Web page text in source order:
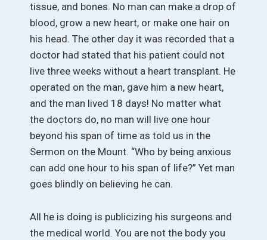
tissue, and bones. No man can make a drop of
blood, grow a new heart, or make one hair on
his head. The other day it was recorded that a
doctor had stated that his patient could not
live three weeks without a heart transplant. He
operated on the man, gave him a new heart,
and the man lived 18 days! No matter what
the doctors do, no man will live one hour
beyond his span of time as told us in the
Sermon on the Mount. “Who by being anxious
can add one hour to his span of life?” Yet man
goes blindly on believing he can.
All he is doing is publicizing his surgeons and
the medical world. You are not the body you